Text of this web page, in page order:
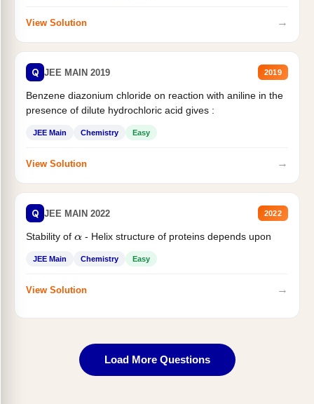
View Solution →
Q JEE MAIN 2019 2019
Benzene diazonium chloride on reaction with aniline in the
presence of dilute hydrochloric acid gives :
JEE Main Chemistry Easy
View Solution →
Q JEE MAIN 2022 2022
Stability of α- Helix structure of proteins depends upon
JEE Main Chemistry Easy
View Solution →
Load More Questions